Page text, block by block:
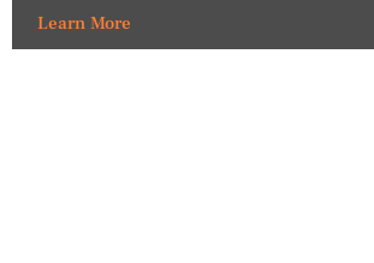
Learn More